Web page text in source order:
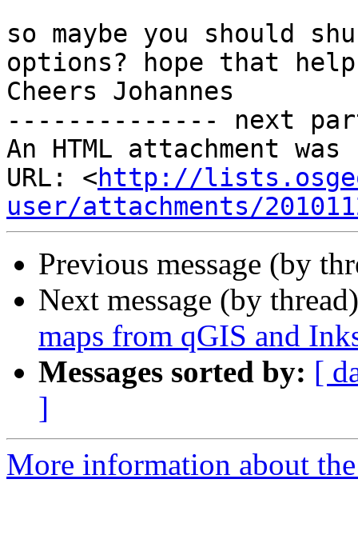
so maybe you should
options? hope that
Cheers Johannes
-------------- next
An HTML attachment
URL: <http://
user/attachments/
Previous message (by
Next message (by
maps from qGIS and
Messages sorted by: [
]
More information about